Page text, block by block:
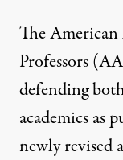
The
Professors (
defending
academics as
newly revised